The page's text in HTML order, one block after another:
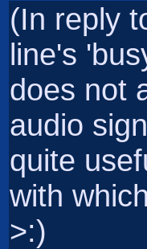
(In reply
line's
does not
audio
quite
with
>:)